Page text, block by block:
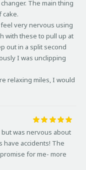
The main thing
cake.
very nervous using
with these to pull up at
out in a split second
I was unclipping
relaxing miles, I would
Rated
was nervous about
have accidents! The
for me- more